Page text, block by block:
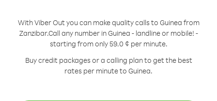
With Viber Out you can make quality calls to Guinea from
Zanzibar.Call any number in Guinea - landline or mobile! -
starting from only 59.0 ¢ per minute.
Buy credit packages or a calling plan to get the best
rates per minute to Guinea.